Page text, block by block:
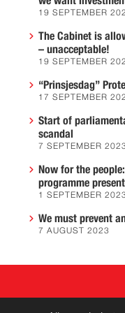
19 SEPTEMBER
The Cabinet is
– unacceptable!
19 SEPTEMBER
“Prinsjesdag”
17 SEPTEMBER
Start of
scandal
7 SEPTEMBER 2023
Now for the
programme
1 SEPTEMBER 2023
We must prevent
7 AUGUST 2023